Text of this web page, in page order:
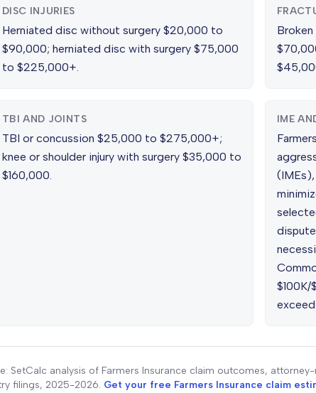
DISC INJURIES
Herniated disc without surgery $20,000 to
$90,000; herniated disc with surgery $75,000
to $225,000+.
TBI AND JOINTS
TBI or concussion $25,000 to $275,000+;
knee or shoulder injury with surgery $35,000 to
$160,000.
IME
$100K/
SetCalc analysis of Farmers Insurance claim outcomes,
filings, 2025-2026. Get your free Farmers Insurance claim